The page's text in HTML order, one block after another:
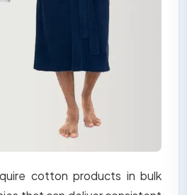
cotton products in bulk